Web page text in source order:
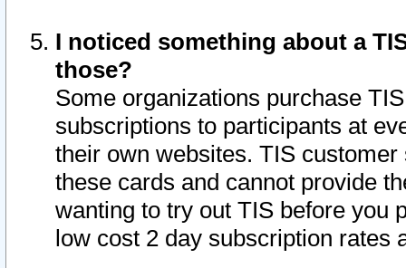
I noticed something about a
those?
Some organizations purchase
subscriptions to participants at
their own websites. TIS
these cards and cannot provide
wanting to try out TIS before you
low cost 2 day subscription rates